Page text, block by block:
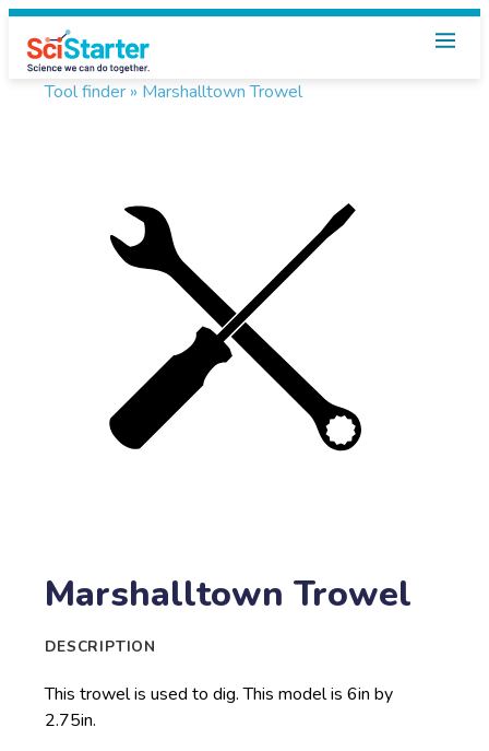
Tool finder » Marshalltown Trowel
Marshalltown Trowel
DESCRIPTION
This trowel is used to dig. This model is 6in by
2.75in.